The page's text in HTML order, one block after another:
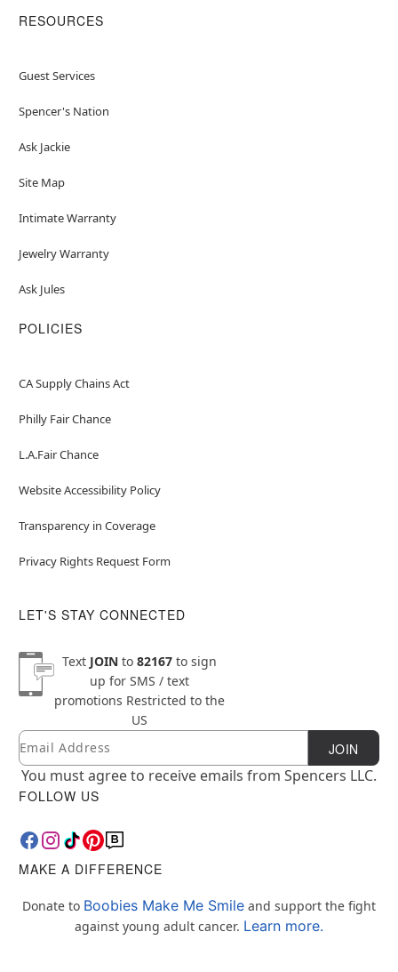
RESOURCES
Guest Services
Spencer's Nation
Ask Jackie
Site Map
Intimate Warranty
Jewelry Warranty
Ask Jules
POLICIES
CA Supply Chains Act
Philly Fair Chance
L.A.Fair Chance
Website Accessibility Policy
Transparency in Coverage
Privacy Rights Request Form
LET'S STAY CONNECTED
Text JOINto 82167to sign
up for SMS / text
promotions Restricted to the
US
Newsletter Subscription
Email JOIN
You must agree to receive emails from Spencers LLC.
FOLLOW US
MAKE A DIFFERENCE
Donate to Boobies Make Me Smile and support the fight
against young adult cancer. Learn more.